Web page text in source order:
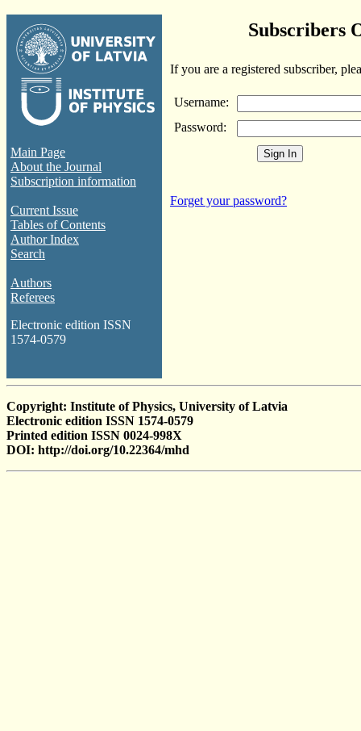
Main Page
About the Journal
Subscription information
Current Issue
Tables of Contents
Author Index
Search
Authors
Referees
Electronic edition ISSN
1574-0579
Subscribers
If you are a registered subscriber,
Username:
Password:
Forget your password?
Copyright: Institute of Physics, University of Latvia
Electronic edition ISSN 1574-0579
Printed edition ISSN 0024-998X
DOI: http://doi.org/10.22364/mhd